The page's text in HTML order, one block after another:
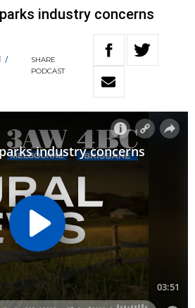
industry concerns
/
SHARE
PODCAST